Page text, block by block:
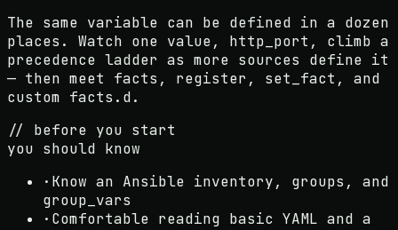
The same variable can be defined in a dozen
places. Watch one value, http_port, climb a
precedence ladder as more sources define it
— then meet facts, register, set_fact, and
custom facts.d.
// before you start
you should know
· Know an Ansible inventory, groups, and
group_vars
· Comfortable reading basic YAML and a